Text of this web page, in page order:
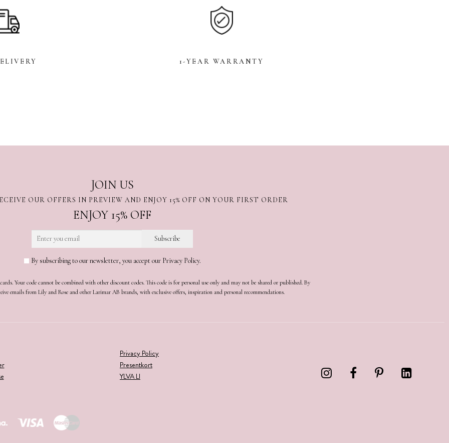
1-YEAR WARRANTY
JOIN US
OUR OFFERS IN PREVIEW AND ENJOY 15% OFF ON YOUR FIRST ORDER
ENJOY 15% OFF
By subscribing to our newsletter, you accept our Privacy Policy.
Your code cannot be combined with other discount codes. This code is for personal use only and may not be shared or published. By
emails from Lily and Rose and other Larimar AB brands, with exclusive offers, inspiration and personal recommendations.
Privacy Policy
Presentkort
YLVA LI